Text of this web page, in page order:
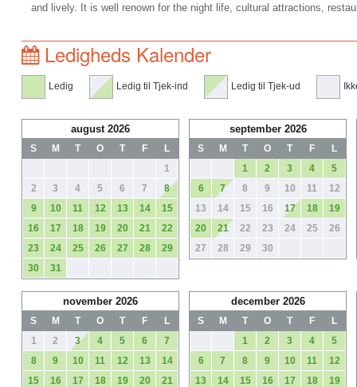
and lively. It is well renown for the night life, cultural attractions,
Ledigheds Kalender
Ledig Ledig til Tjek-ind Ledig til Tjek-ud
august 2026
S M T O T F
L
1
2
3 4 5 6 7
8
9
10 11 12 13 14
15
16
17 18 19 20 21
22
23
24 25 26 27 28
29
30
31
september 2026
S M T O T F
L
1
2 3 4
5
6
7 8 9 10 11
12
13
14 15 16 17 18
19
20
21 22 23 24 25
26
27
28 29 30
november 2026
S M T O T F
L
1
2 3 4 5 6
7
8
9 10 11 12 13
14
15
16 17 18 19 20
21
december 2026
S M T O T F
L
1
2 3 4
5
6
7 8 9 10 11
12
13
14 15 16 17 18
19